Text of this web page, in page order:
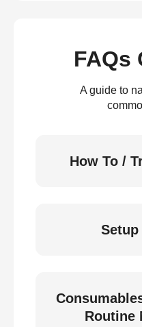
FAQs
A guide to
How To /
Routine